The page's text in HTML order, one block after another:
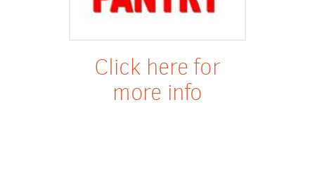
Click here for
more info